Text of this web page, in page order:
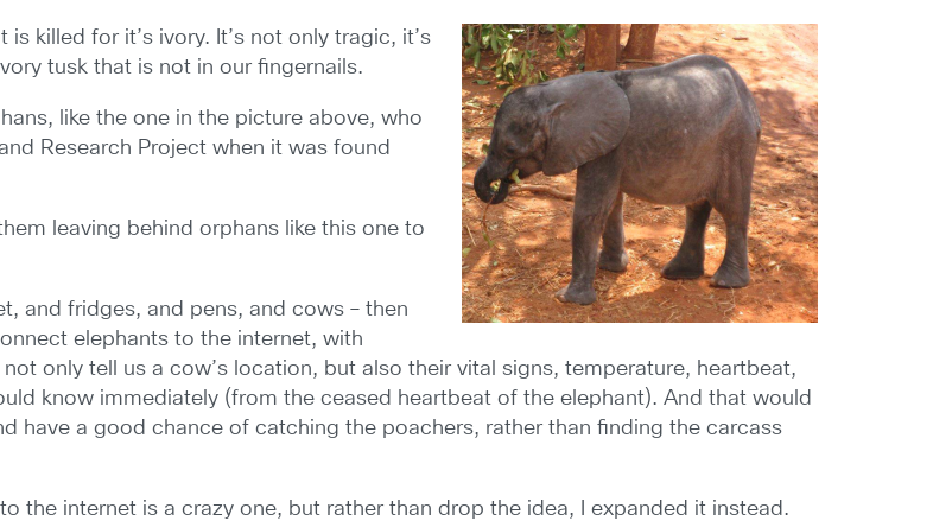
is killed for it’s ivory. It’s not only tragic, it’s
tusk that is not in our fingernails.
like the one in the picture above, who
Research Project when it was found
leaving behind orphans like this one to
and fridges, and pens, and cows – then
elephants to the internet, with
only tell us a cow’s location, but also their vital signs, temperature, heartbeat,
know immediately (from the ceased heartbeat of the elephant). And that would
have a good chance of catching the poachers, rather than finding the carcass
the internet is a crazy one, but rather than drop the idea, I expanded it instead.